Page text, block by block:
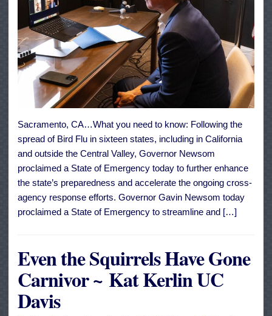
Sacramento, CA…What you need to know: Following the
spread of Bird Flu in sixteen states, including in California
and outside the Central Valley, Governor Newsom
proclaimed a State of Emergency today to further enhance
the state’s preparedness and accelerate the ongoing cross-
agency response efforts. Governor Gavin Newsom today
proclaimed a State of Emergency to streamline and […]
Even the Squirrels Have Gone
Carnivor ~ Kat Kerlin UC
Davis